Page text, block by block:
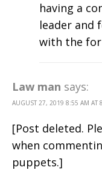
having a
leader and
with the
Law man says:
AUGUST 27, 2019 8:55 AM AT
[Post deleted.
when
puppets.]